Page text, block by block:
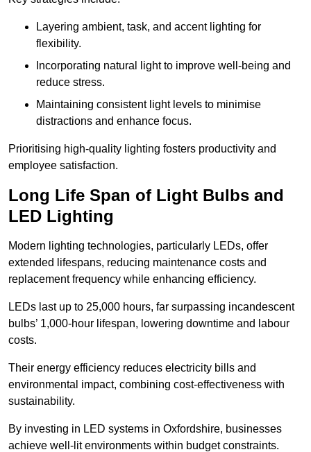
Layering ambient, task, and accent lighting for
flexibility.
Incorporating natural light to improve well-being and
reduce stress.
Maintaining consistent light levels to minimise
distractions and enhance focus.
Prioritising high-quality lighting fosters productivity and
employee satisfaction.
Long Life Span of Light Bulbs and
LED Lighting
Modern lighting technologies, particularly LEDs, offer
extended lifespans, reducing maintenance costs and
replacement frequency while enhancing efficiency.
LEDs last up to 25,000 hours, far surpassing incandescent
bulbs’ 1,000-hour lifespan, lowering downtime and labour
costs.
Their energy efficiency reduces electricity bills and
environmental impact, combining cost-effectiveness with
sustainability.
By investing in LED systems in Oxfordshire, businesses
achieve well-lit environments within budget constraints.